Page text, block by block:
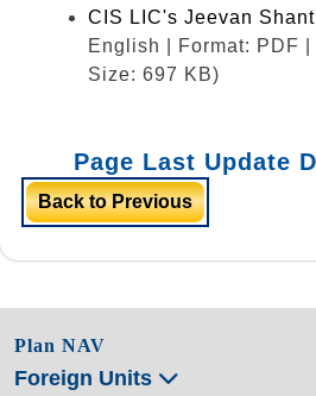
CIS LIC's Jeevan
English | Format: PDF |
Size: 697 KB)
Page Last Update
Back to Previous
Plan NAV
Foreign Units